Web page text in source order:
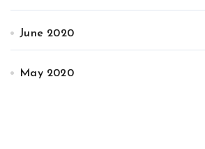
June 2020
May 2020